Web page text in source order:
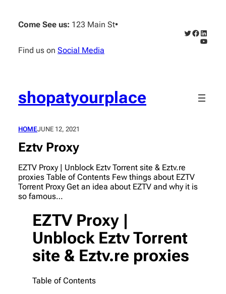
content
Come See us: 123 Main St•
Find us on Social Media
Twitter
Facebook
shopatyourplace
HOMEJUNE 12, 2021
Eztv Proxy
EZTV Proxy | Unblock Eztv Torrent site & Eztv.re
proxies Table of Contents Few things about EZTV
Torrent Proxy Get an idea about EZTV and why it is
so famous…
EZTV Proxy |
Unblock Eztv Torrent
site & Eztv.re proxies
Table of Contents